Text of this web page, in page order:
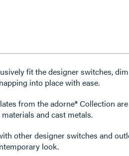
fit the designer switches,
into place with ease.
from the adorne® Collection
and cast metals.
other designer switches and
look.